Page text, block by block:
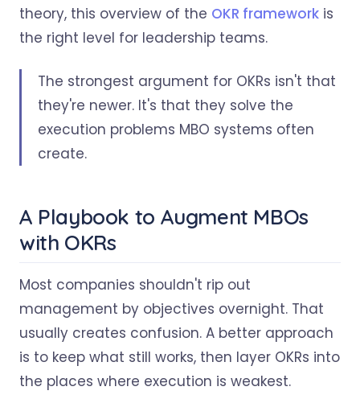
theory, this overview of the OKR framework is
the right level for leadership teams.
The strongest argument for OKRs isn't that
they're newer. It's that they solve the
execution problems MBO systems often
create.
A Playbook to Augment MBOs
with OKRs
Most companies shouldn't rip out
management by objectives overnight. That
usually creates confusion. A better approach
is to keep what still works, then layer OKRs into
the places where execution is weakest.